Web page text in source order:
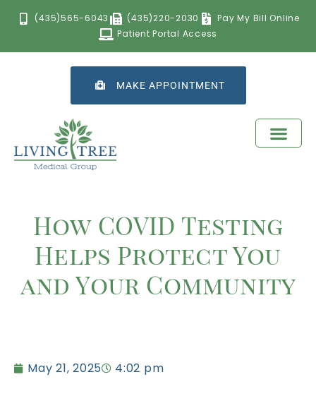
(435)565-6043 (435)220-2030
Pay My Bill Online
Patient Portal Access
MAKE APPOINTMENT
How COVID Testing
Helps Protect You
and Your Community
May 21, 2025 4:02 pm